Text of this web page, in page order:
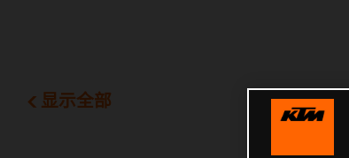
显示全部